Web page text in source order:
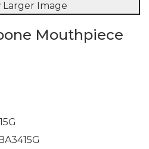
Larger Image
Mouthpiece